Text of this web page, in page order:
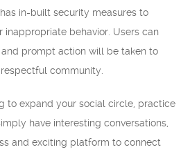
in-built security measures to
inappropriate behavior. Users can
prompt action will be taken to
community.
to expand your social circle, practice
have interesting conversations,
and exciting platform to connect